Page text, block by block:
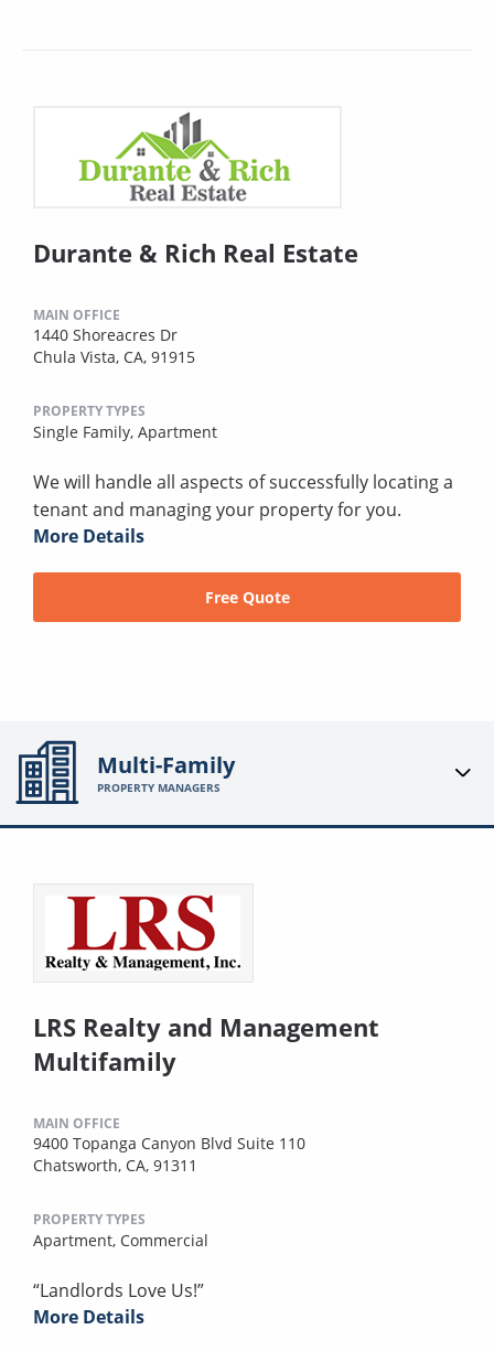
Durante & Rich Real Estate
MAIN OFFICE
1440 Shoreacres Dr
Chula Vista, CA, 91915
PROPERTY TYPES
Single Family, Apartment
We will handle all aspects of successfully locating a
tenant and managing your property for you.
More Details
Free Quote
Multi-Family
PROPERTY MANAGERS
LRS Realty and Management
Multifamily
MAIN OFFICE
9400 Topanga Canyon Blvd Suite 110
Chatsworth, CA, 91311
PROPERTY TYPES
Apartment, Commercial
“Landlords Love Us!”
More Details